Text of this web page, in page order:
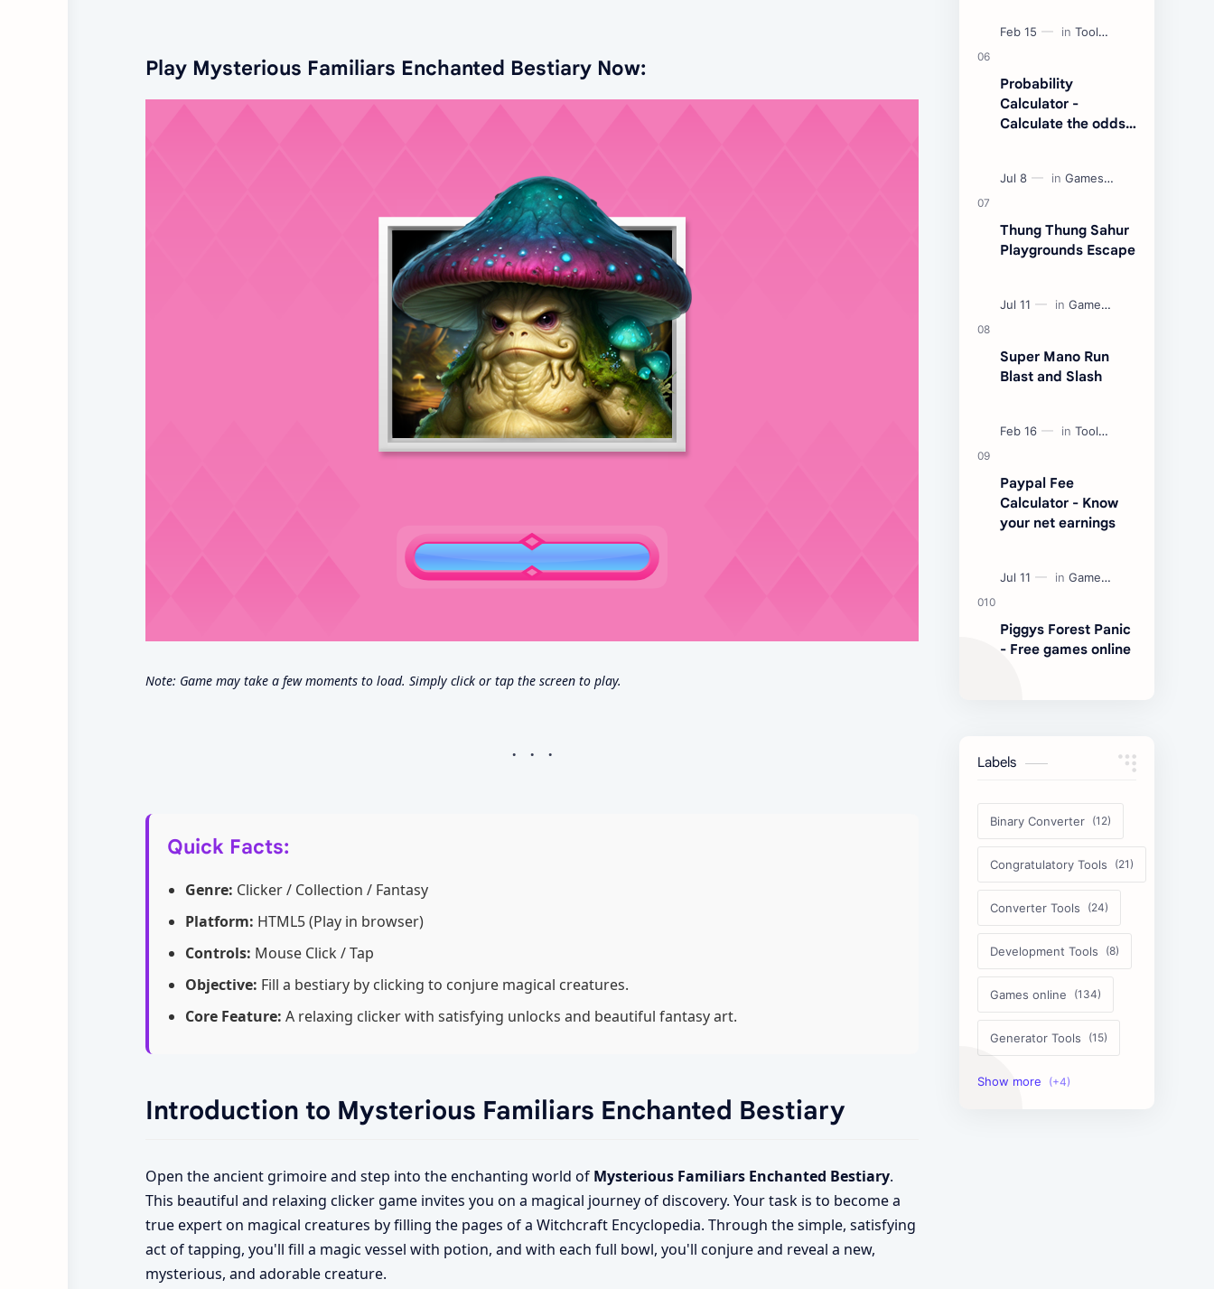
Play Mysterious Familiars Enchanted Bestiary Now:
Note: Game may take a few moments to load. Simply click or tap the screen to play.
Quick Facts:
Genre: Clicker / Collection / Fantasy
Platform: HTML5 (Play in browser)
Controls: Mouse Click / Tap
Objective: Fill a bestiary by clicking to conjure magical creatures.
Core Feature: A relaxing clicker with satisfying unlocks and beautiful fantasy art.
Introduction to Mysterious Familiars Enchanted Bestiary
Open the ancient grimoire and step into the enchanting world of Mysterious Familiars Enchanted Bestiary.
This beautiful and relaxing clicker game invites you on a magical journey of discovery. Your task is to become a
true expert on magical creatures by filling the pages of a Witchcraft Encyclopedia. Through the simple, satisfying
act of tapping, you'll fill a magic vessel with potion, and with each full bowl, you'll conjure and reveal a new,
mysterious, and adorable creature.
Probability
Calculator -
Calculate the odds
Thung Thung Sahur
Playgrounds Escape
Super Mano Run
Blast and Slash
Paypal Fee
Calculator - Know
your net earnings
Piggys Forest Panic
- Free games online
Labels
Binary Converter
Congratulatory Tools
Converter Tools
Development Tools
Games online
Generator Tools
Image Tools